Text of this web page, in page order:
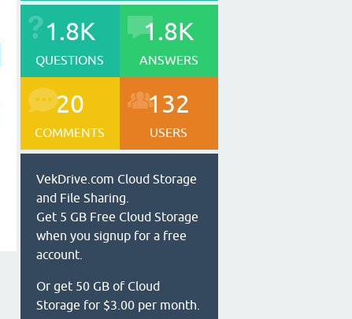
1.8K
QUESTIONS
1.8K
ANSWERS
20
COMMENTS
132
USERS
VekDrive.com Cloud Storage
and File Sharing.
Get 5 GB Free Cloud Storage
when you signup for a free
account.
Or get 50 GB of Cloud
Storage for $3.00 per month.